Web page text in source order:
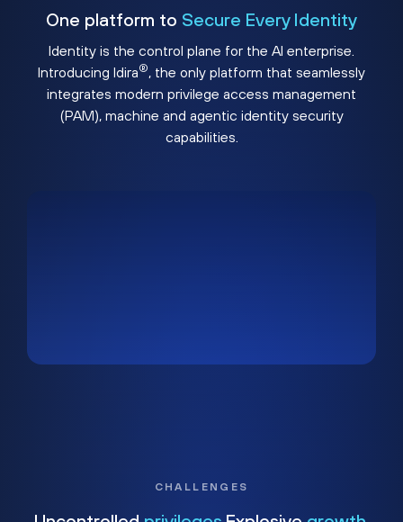
One platform to Secure Every Identity
Identity is the control plane for the AI enterprise.
Introducing Idira®, the only platform that seamlessly
integrates modern privilege access management
(PAM), machine and agentic identity security
capabilities.
CHALLENGES